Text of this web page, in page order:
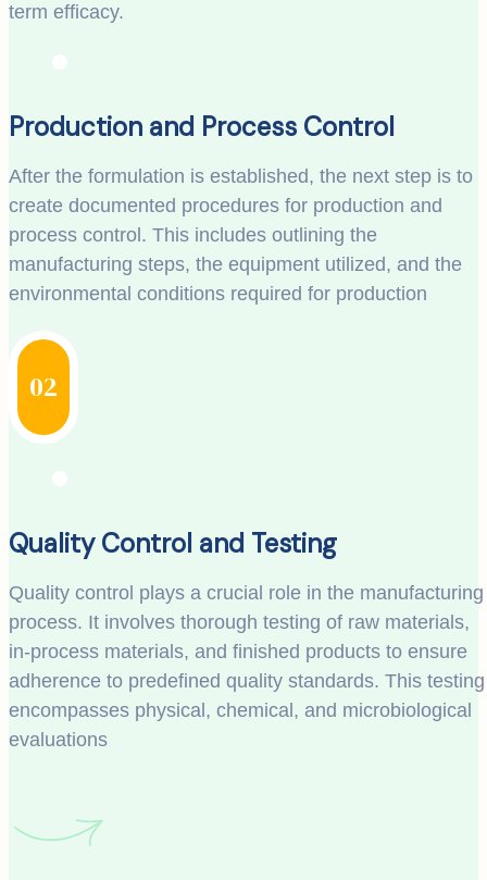
term efficacy.
Production and Process Control
After the formulation is established, the next step is to
create documented procedures for production and
process control. This includes outlining the
manufacturing steps, the equipment utilized, and the
environmental conditions required for production
02
Quality Control and Testing
Quality control plays a crucial role in the manufacturing
process. It involves thorough testing of raw materials,
in-process materials, and finished products to ensure
adherence to predefined quality standards. This testing
encompasses physical, chemical, and microbiological
evaluations